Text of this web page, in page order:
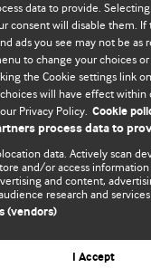
and other health
a single topical point.
on how to
authors.
Website terms &
data to provide.
consent will disable them. If
ads you see may not be as
to change your choices
the Cookie settings link
will have effect within
Privacy Policy. Cookie
process data to
data. Actively scan
and/or access information
and content,
research and
(vendors)
I Accept